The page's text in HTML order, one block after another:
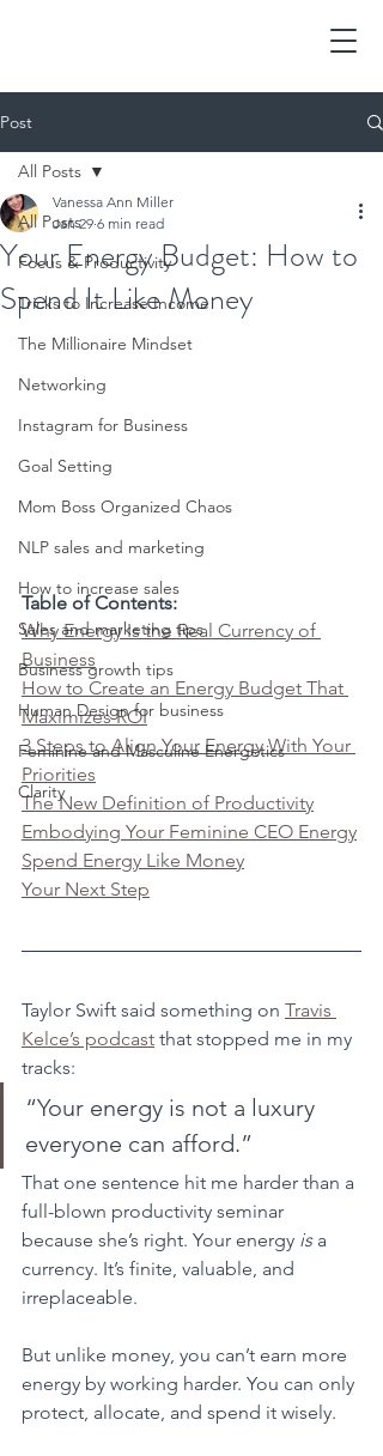
Post
All Posts
Focus & Productivity
Tricks to Increase Income
The Millionaire Mindset
Networking
Instagram for Business
Goal Setting
Mom Boss Organized Chaos
NLP sales and marketing
How to increase sales
Sales and marketing tips
Business growth tips
Human Design for business
Feminine and Masculine Energetics
Clarity
All Posts
Your Energy Budget: How to
Spend It Like Money
Vanessa Ann Miller
Jan 29 6 min read
Table of Contents:
Why Energy Is the Real Currency of
Business
How to Create an Energy Budget That
Maximizes ROI
3 Steps to Align Your Energy With Your
Priorities
The New Definition of Productivity
Embodying Your Feminine CEO Energy
Spend Energy Like Money
Your Next Step
Taylor Swift said something on Travis
Kelce’s podcast that stopped me in my
tracks:
“Your energy is not a luxury
everyone can afford.”
That one sentence hit me harder than a
full-blown productivity seminar
because she’s right. Your energy is a
currency. It’s finite, valuable, and
irreplaceable.
But unlike money, you can’t earn more
energy by working harder. You can only
protect, allocate, and spend it wisely.